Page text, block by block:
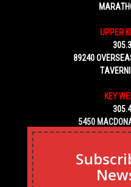
UPPER
89240
KEY
5450
KEY